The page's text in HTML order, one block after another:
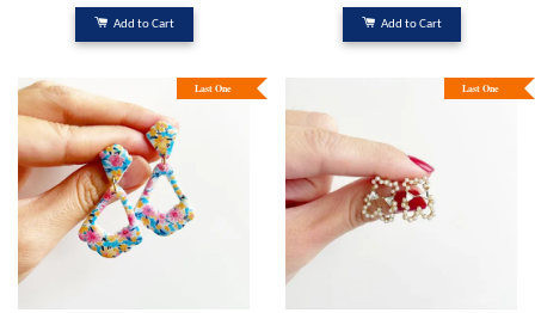
Add to Cart Add to Cart
Last One Last One